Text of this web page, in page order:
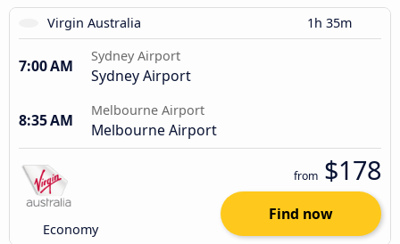
Virgin Australia 1h 35m
7:00 AM
Sydney Airport
Sydney Airport
8:35 AM
Melbourne Airport
Melbourne Airport
Economy
from $178
Find now